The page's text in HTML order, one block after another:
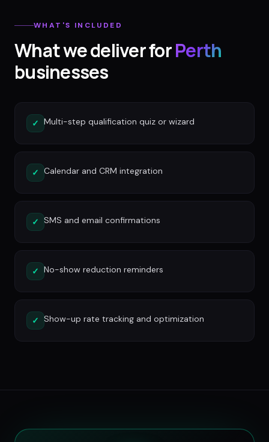
WHAT'S INCLUDED
What we deliver forPerth
businesses
✓ Multi-step qualification quiz or wizard
✓ Calendar and CRM integration
✓ SMS and email confirmations
✓ No-show reduction reminders
✓ Show-up rate tracking and optimization